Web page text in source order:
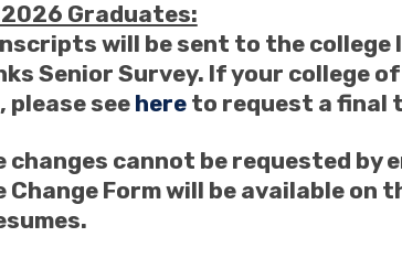
Graduates:
will be sent to the college
Senior Survey. If your college
please see hereto request a final
changes cannot be requested by
Change Form will be available on